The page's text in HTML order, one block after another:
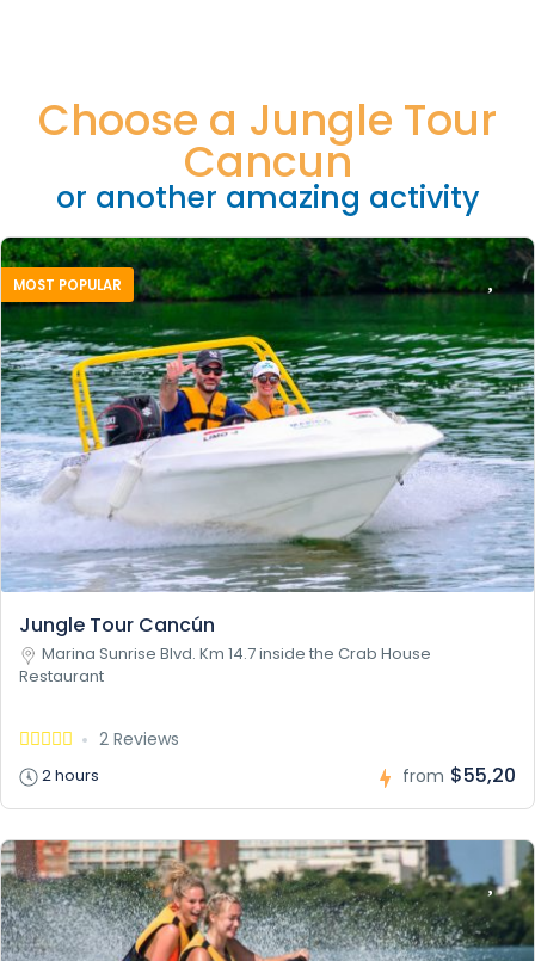
Choose a Jungle Tour
Cancun
or another amazing activity
MOST POPULAR
Jungle Tour Cancún
Marina Sunrise Blvd. Km 14.7 inside the Crab House
Restaurant
2 Reviews
2 hours from $55,20